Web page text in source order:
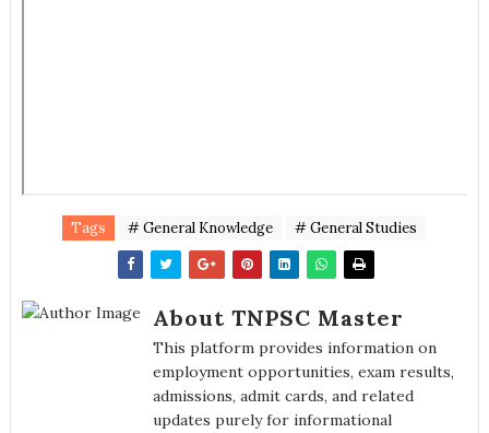
Tags # General Knowledge # General Studies
About TNPSC Master
This platform provides information on
employment opportunities, exam results,
admissions, admit cards, and related
updates purely for informational